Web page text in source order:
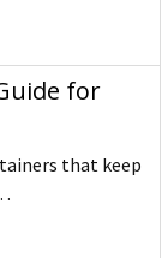
for
that keep